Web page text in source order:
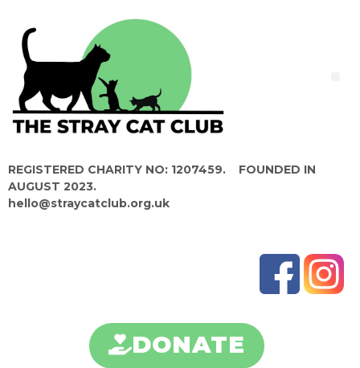
REGISTERED CHARITY NO: 1207459. FOUNDED IN
AUGUST 2023.
hello@straycatclub.org.uk
DONATE